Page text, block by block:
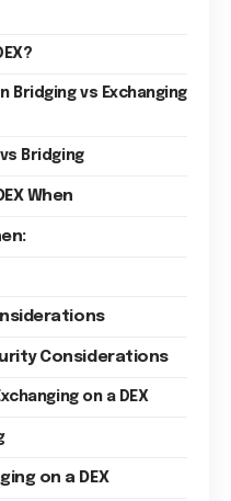
Bridging vs Exchanging
Bridging
When
Considerations
on a DEX
on a DEX